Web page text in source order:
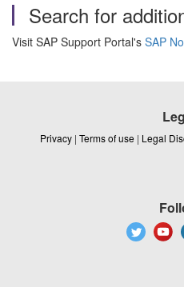
Search for
Visit SAP Support Portal's SAP
Privacy | Terms of use | Legal